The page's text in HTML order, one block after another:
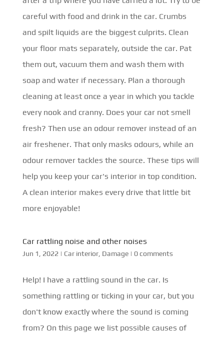
careful with food and drink in the car. Crumbs
and spilt liquids are the biggest culprits. Clean
your floor mats separately, outside the car. Pat
them out, vacuum them and wash them with
soap and water if necessary. Plan a thorough
cleaning at least once a year in which you tackle
every nook and cranny. Does your car not smell
fresh? Then use an odour remover instead of an
air freshener. That only masks odours, while an
odour remover tackles the source. These tips will
help you keep your car's interior in top condition.
A clean interior makes every drive that little bit
more enjoyable!
Car rattling noise and other noises
Jun 1, 2022 | Car interior, Damage| 0 comments
Help! I have a rattling sound in the car. Is
something rattling or ticking in your car, but you
don't know exactly where the sound is coming
from? On this page we list possible causes of